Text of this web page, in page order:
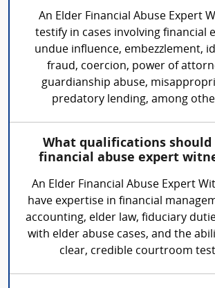
An Elder Financial Abuse Expert
testify in cases involving financial
undue influence, embezzlement,
fraud, coercion, power of
guardianship abuse,
predatory lending, among
What qualifications should
financial abuse expert
An Elder Financial Abuse Expert
have expertise in financial
accounting, elder law, fiduciary
with elder abuse cases, and the
clear, credible courtroom